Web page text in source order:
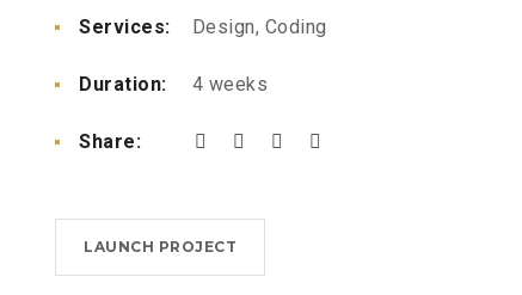
Services: Design, Coding
Duration: 4 weeks
Share:
LAUNCH PROJECT